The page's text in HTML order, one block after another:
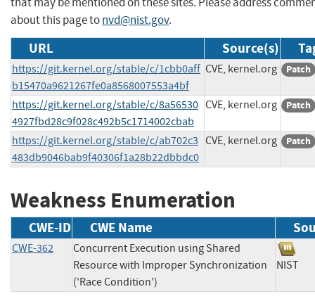
about this page tonvd@nist.gov.
URL Source(s)
https://git.kernel.org/stable/c/1cbb0aff
b15470a9621267fe0a8568007553a4bf
CVE, kernel.org Patch
https://git.kernel.org/stable/c/8a56530
4927fbd28c9f028c492b5c1714002cbab
CVE, kernel.org Patch
https://git.kernel.org/stable/c/ab702c3
483db9046bab9f40306f1a28b22dbbdc0
CVE, kernel.org Patch
Weakness Enumeration
CWE-ID CWE Name
CWE-362
Concurrent Execution using Shared
Resource with Improper Synchronization
('Race Condition')